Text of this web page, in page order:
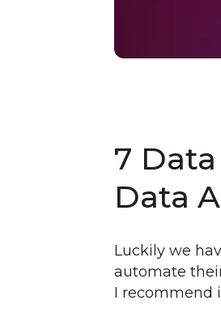
7
Data
Luckily we
automate
I recommend